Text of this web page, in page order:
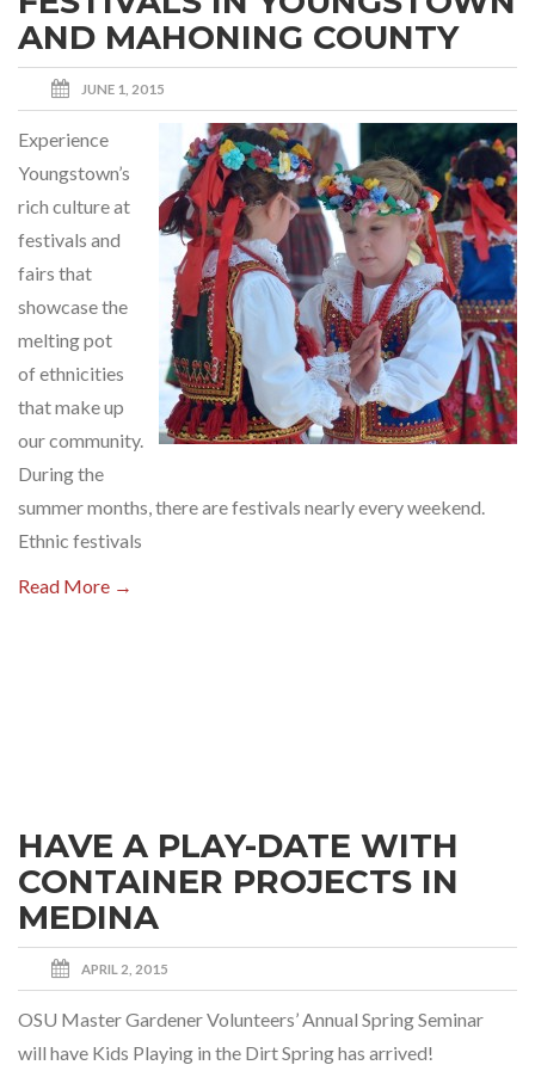
AND MAHONING COUNTY
JUNE 1, 2015
Experience
Youngstown’s
rich culture at
festivals and
fairs that
showcase the
melting pot
of ethnicities
that make up
our community.
During the
summer months, there are festivals nearly every weekend.
Ethnic festivals
Read More →
HAVE A PLAY-DATE WITH
CONTAINER PROJECTS IN
MEDINA
APRIL 2, 2015
OSU Master Gardener Volunteers’ Annual Spring Seminar
will have Kids Playing in the Dirt Spring has arrived!